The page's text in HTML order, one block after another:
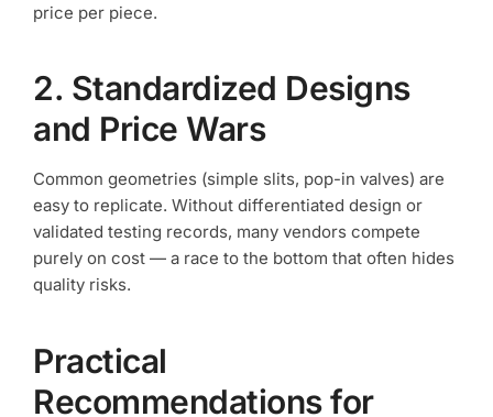
price per piece.
2. Standardized Designs
and Price Wars
Common geometries (simple slits, pop-in valves) are
easy to replicate. Without differentiated design or
validated testing records, many vendors compete
purely on cost — a race to the bottom that often hides
quality risks.
Practical
Recommendations for